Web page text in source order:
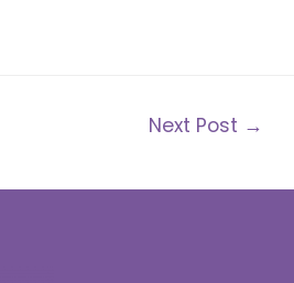
Next Post →